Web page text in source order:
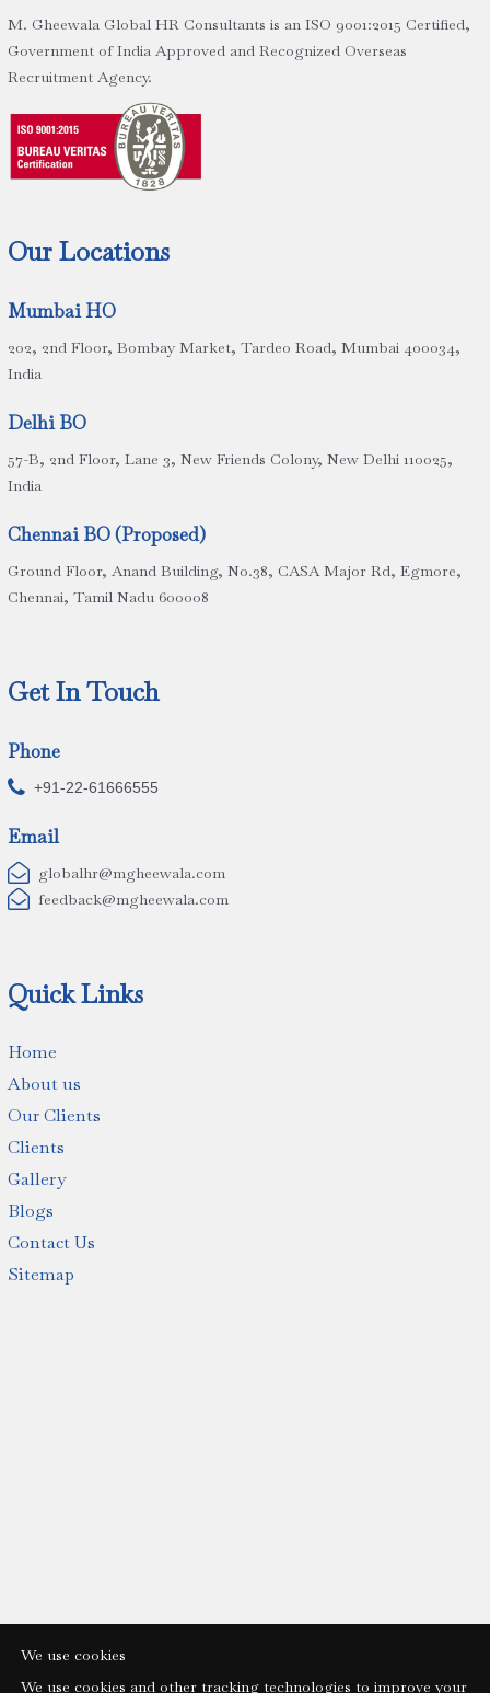
We use cookies
We use cookies and other tracking technologies to improve your
M. Gheewala Global HR Consultants is an ISO 9001:2015 Certified,
Government of India Approved and Recognized Overseas
Recruitment Agency.
Our Locations
Mumbai HO
202, 2nd Floor, Bombay Market, Tardeo Road, Mumbai 400034,
India
Delhi BO
57-B, 2nd Floor, Lane 3, New Friends Colony, New Delhi 110025,
India
Chennai BO (Proposed)
Ground Floor, Anand Building, No.38, CASA Major Rd, Egmore,
Chennai, Tamil Nadu 600008
Get In Touch
Phone
 +91-22-61666555
Email
 globalhr@mgheewala.com
 feedback@mgheewala.com
Quick Links
Home
About us
Our Clients
Clients
Gallery
Blogs
Contact Us
Sitemap